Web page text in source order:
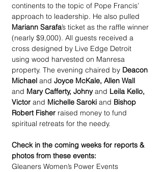
continents to the topic of Pope Francis’
approach to leadership. He also pulled
Mariann Sarafa’s ticket as the raffle winner
(nearly $9,000). All guests received a
cross designed by Live Edge Detroit
using wood harvested on Manresa
property. The evening chaired by Deacon
Michael and Joyce McKale, Allen Wall
and Mary Cafferty, Johny and Leila Kello,
Victor and Michelle Saroki and Bishop
Robert Fisher raised money to fund
spiritual retreats for the needy.
Check in the coming weeks for reports &
photos from these events:
Gleaners Women’s Power Events